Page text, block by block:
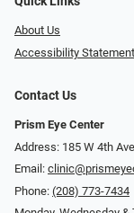
About Us
Accessibility Statement
Contact Us
Prism Eye Center
Address: 185 W 4th
Email:
Phone: (208) 773-7434